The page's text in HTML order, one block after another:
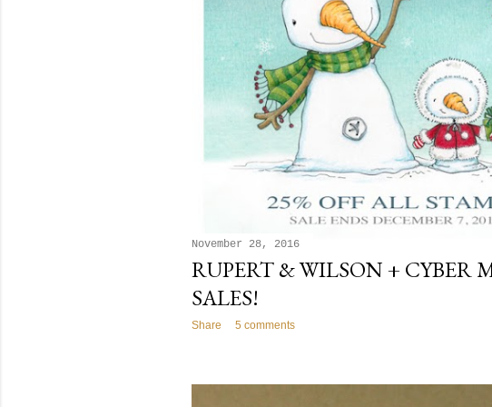
November 28, 2016
RUPERT & WILSON + CYBER
SALES!
Share 5 comments